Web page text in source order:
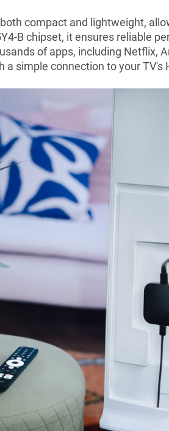
compact and lightweight,
B chipset, it ensures reliable
of apps, including Netflix,
simple connection to your TV's